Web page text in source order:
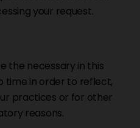
your request.
the necessary in this
time in order to reflect,
practices or for other
reasons.